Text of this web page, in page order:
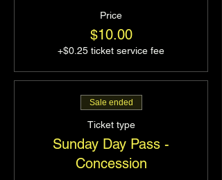
Price
$10.00
+$0.25 ticket service fee
Sale ended
Ticket type
Sunday Day Pass -
Concession